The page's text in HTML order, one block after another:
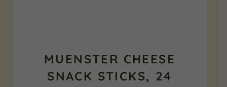
MUENSTER CHEESE
SNACK STICKS, 24